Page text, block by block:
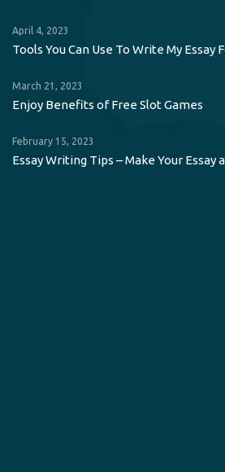
April 4, 2023
Tools You Can Use To Write My Essay
March 21, 2023
Enjoy Benefits of Free Slot Games
February 15, 2023
Essay Writing Tips – Make Your Essay